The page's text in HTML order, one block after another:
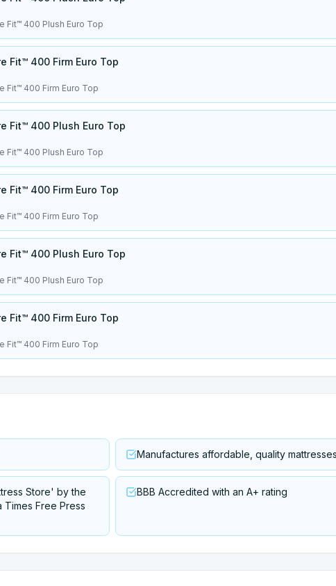
Fit™ 400 Plush Euro Top
Fit™ 400 Firm Euro Top
Fit™ 400 Firm Euro Top
Fit™ 400 Plush Euro Top
Fit™ 400 Plush Euro Top
Fit™ 400 Firm Euro Top
Fit™ 400 Firm Euro Top
Fit™ 400 Plush Euro Top
Fit™ 400 Plush Euro Top
Fit™ 400 Firm Euro Top
Fit™ 400 Firm Euro Top
Manufactures affordable, quality mattresses
Store' by the
Free Press
BBB Accredited with an A+ rating